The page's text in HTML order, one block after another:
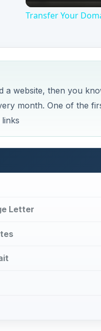
Transfer Your
a website, then you
month. One of the
Letter